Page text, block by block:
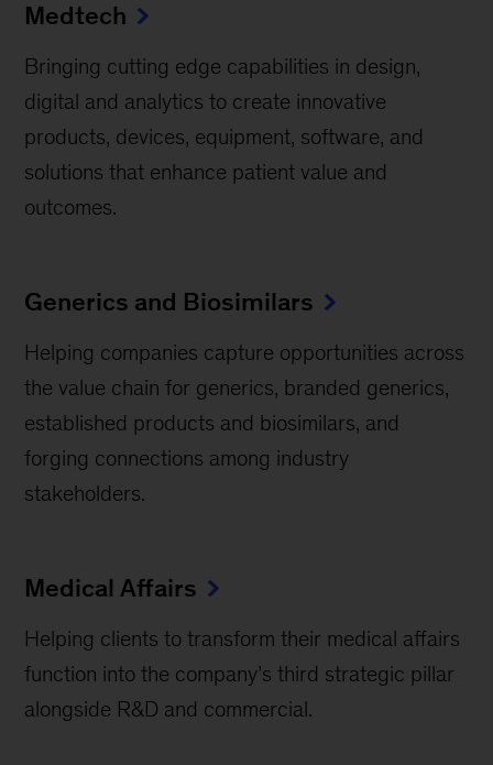
Medtech
Bringing cutting edge capabilities in design,
digital and analytics to create innovative
products, devices, equipment, software, and
solutions that enhance patient value and
outcomes.
Generics and Biosimilars
Helping companies capture opportunities across
the value chain for generics, branded generics,
established products and biosimilars, and
forging connections among industry
stakeholders.
Medical Affairs
Helping clients to transform their medical affairs
function into the company’s third strategic pillar
alongside R&D and commercial.